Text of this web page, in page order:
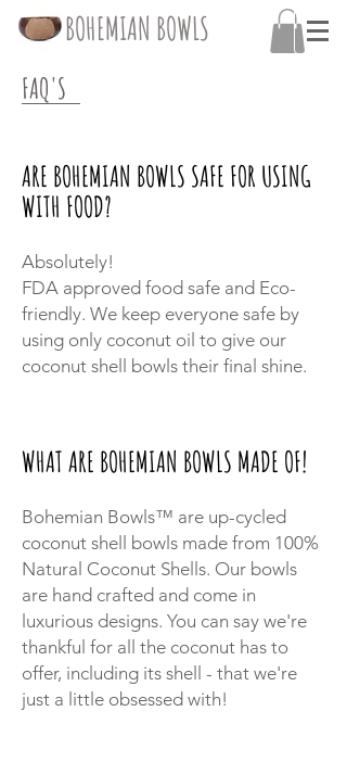
BOHEMIAN BOWLS
FAQ'S
ARE BOHEMIAN BOWLS SAFE FOR USING
WITH FOOD?
Absolutely!
FDA approved food safe and Eco-
friendly. We keep everyone safe by
using only coconut oil to give our
coconut shell bowls their final shine.
WHAT ARE BOHEMIAN BOWLS MADE OF!
Bohemian Bowls™ are up-cycled
coconut shell bowls made from 100%
Natural Coconut Shells. Our bowls
are hand crafted and come in
luxurious designs. You can say we're
thankful for all the coconut has to
offer, including its shell - that we're
just a little obsessed with!